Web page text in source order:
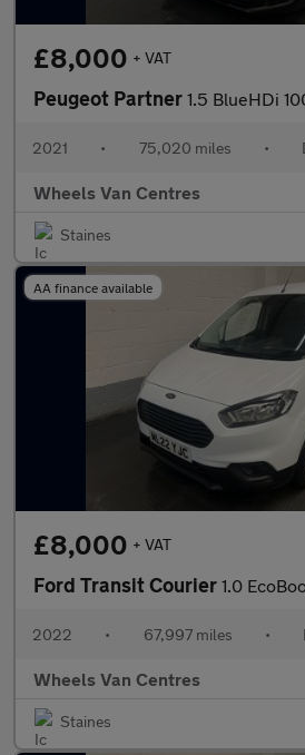
£8,000 + VAT
Peugeot Partner 1.5 BlueHDi 1000 Professional
2021 • 75,020 miles •
Wheels Van Centres
Staines
AA finance available
£8,000 + VAT
Ford Transit Courier 1.0 EcoBoost Leader Panel Van
2022 • 67,997 miles •
Wheels Van Centres
Staines